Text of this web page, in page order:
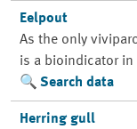
Eelpout
As the only
is a bioindicator in
Search data
Herring gull